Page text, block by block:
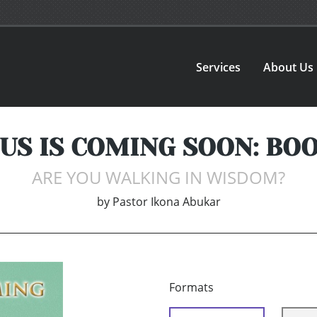
Services About Us
IS COMING SOON:
ARE YOU WALKING IN WISDOM?
by Pastor Ikona Abukar
Formats